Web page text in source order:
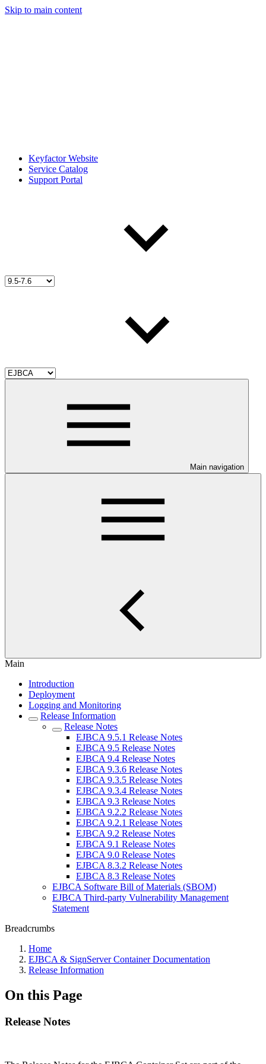
Skip to main content
Keyfactor Website
Service Catalog
Support Portal
Main navigation
Main
Introduction
Deployment
Logging and Monitoring
Release Information
Release Notes
EJBCA 9.5.1 Release Notes
EJBCA 9.5 Release Notes
EJBCA 9.4 Release Notes
EJBCA 9.3.6 Release Notes
EJBCA 9.3.5 Release Notes
EJBCA 9.3.4 Release Notes
EJBCA 9.3 Release Notes
EJBCA 9.2.2 Release Notes
EJBCA 9.2.1 Release Notes
EJBCA 9.2 Release Notes
EJBCA 9.1 Release Notes
EJBCA 9.0 Release Notes
EJBCA 8.3.2 Release Notes
EJBCA 8.3 Release Notes
EJBCA Software Bill of Materials (SBOM)
EJBCA Third-party Vulnerability Management
Statement
Breadcrumbs
Home
EJBCA & SignServer Container Documentation
Release Information
On this Page
Release Notes